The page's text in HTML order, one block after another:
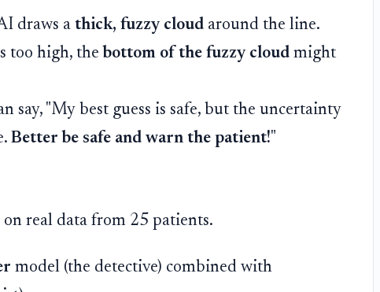
draws athick, fuzzy cloud around the line.
too high, thebottom of the fuzzy cloud might
say, "My best guess is safe, but the uncertainty
Better be safe and warn the patient!"
real data from 25 patients.
model (the detective) combined with